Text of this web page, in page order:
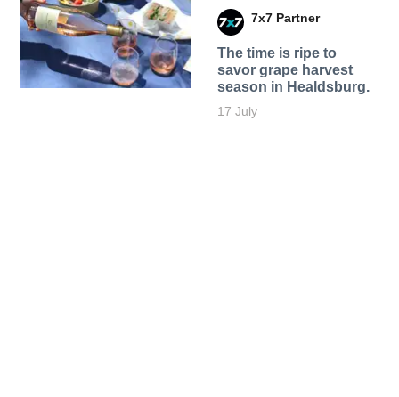
7x7 Partner
The time is ripe to
savor grape harvest
season in Healdsburg.
17 July